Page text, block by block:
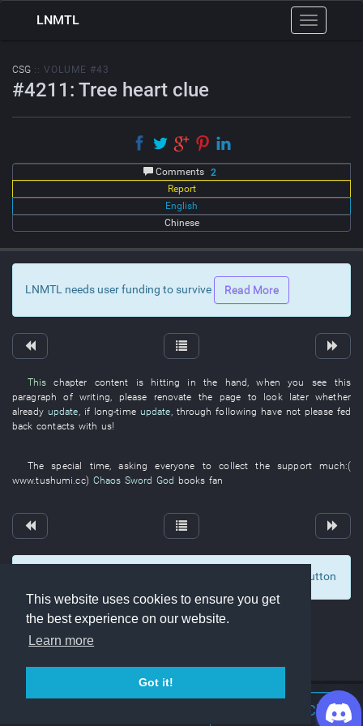
This website uses cookies to ensure you get
the best experience on our website.
Learn more
Got it!
Toggle
navigation
LNMTL
CSG :: VOLUME #43
#4211: Tree heart clue
Comments 2
Report
English
Chinese
LNMTL needs user funding to survive Read More
This chapter content is hitting in the hand,when you see
this
paragraph ofwriting, please renovate the page to look later whether
already update, if long-time update, through following have not please fed
back contacts with us!
Thespecial time,asking everyone to collect thesupport much:(
www.tushumi.cc) Chaos Sword God books fan
To display comments and comment, click at the button
Join Discord Chat